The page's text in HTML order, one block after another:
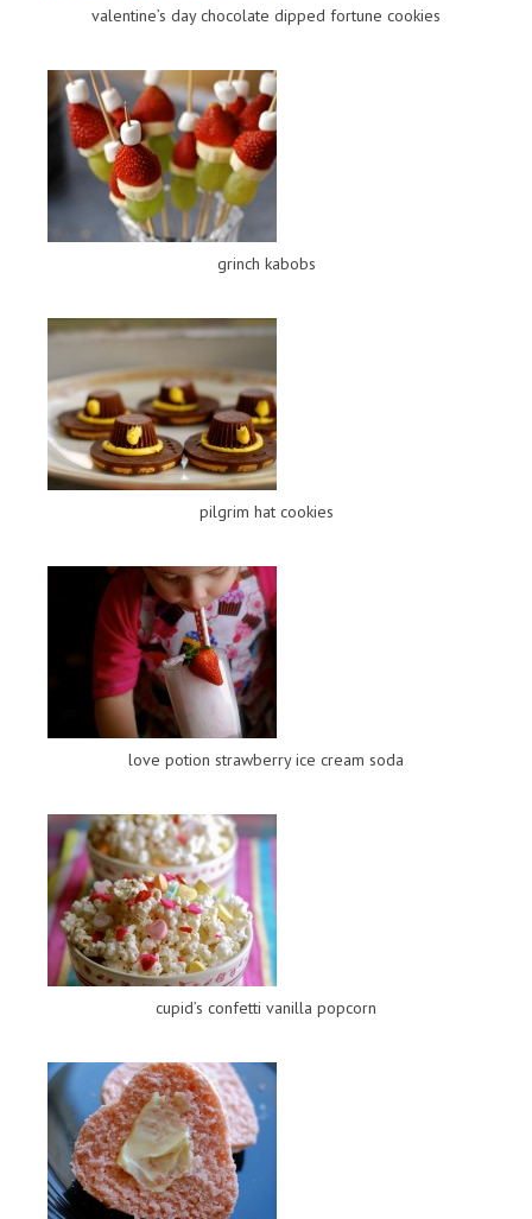
valentine’s day chocolate dipped fortune cookies
grinch kabobs
pilgrim hat cookies
love potion strawberry ice cream soda
cupid’s confetti vanilla popcorn